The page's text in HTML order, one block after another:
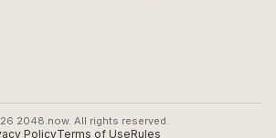
2048.now. All rights reserved.
PolicyTerms of UseRules